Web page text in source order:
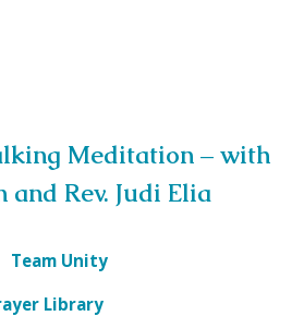
Meditation – with
Rev. Judi Elia
Team Unity
Library